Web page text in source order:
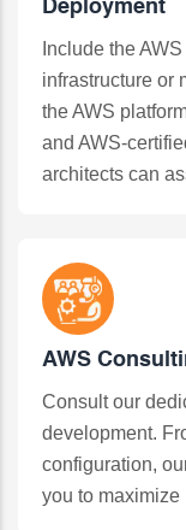
Deployment
Include the
infrastructure or
the AWS
and AWS-
architects can
AWS
Consult our
development.
configuration,
you to maximize